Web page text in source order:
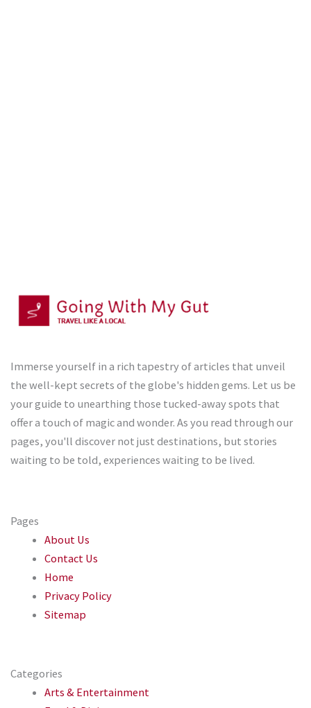
Immerse yourself in a rich tapestry of articles that unveil
the well-kept secrets of the globe's hidden gems. Let us be
your guide to unearthing those tucked-away spots that
offer a touch of magic and wonder. As you read through our
pages, you'll discover not just destinations, but stories
waiting to be told, experiences waiting to be lived.
Pages
About Us
Contact Us
Home
Privacy Policy
Sitemap
Categories
Arts & Entertainment